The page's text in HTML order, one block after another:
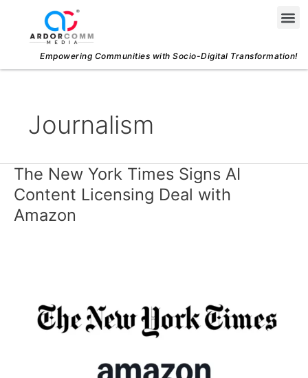
content
Empowering Communities with Socio-Digital Transformation!
Journalism
The New York Times Signs AI
Content Licensing Deal with
Amazon
The
New
York
Times